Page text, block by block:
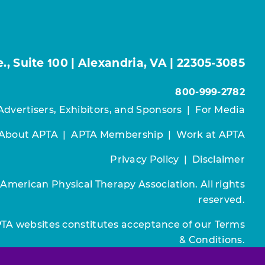
Suite 100 | Alexandria, VA | 22305-3085
800-999-2782
Exhibitors, and Sponsors
For Media
APTA|APTA Membership|Work at APTA
Privacy Policy Disclaimer
Physical Therapy Association. All rights
reserved.
websites constitutes acceptance of our Terms
& Conditions.